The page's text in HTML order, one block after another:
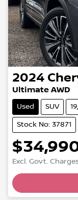
2024
Ultimate AWD
Used SUV
Stock No: 37871
Excl. Govt.